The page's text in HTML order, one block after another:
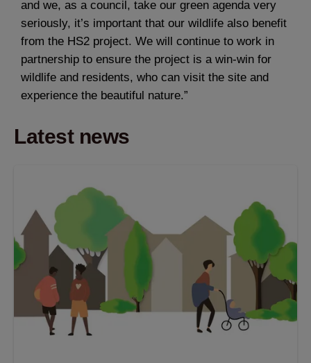
and we, as a council, take our green agenda very
seriously, it’s important that our wildlife also benefit
from the HS2 project. We will continue to work in
partnership to ensure the project is a win-win for
wildlife and residents, who can visit the site and
experience the beautiful nature.”
Latest news